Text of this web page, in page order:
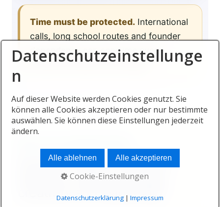
Time must be protected. International
calls, long school routes and founder
dependency can consume every
expected lifestyle advantage.
Founder health influences
decision-making, energy,
creativity and leadership.
Datenschutzeinstellunge
n
Auf dieser Website werden Cookies genutzt. Sie
können alle Cookies akzeptieren oder nur bestimmte
auswählen. Sie können diese Einstellungen jederzeit
ändern.
Alle ablehnen Alle akzeptieren
Cookie-Einstellungen
Datenschutzerklärung| Impressum